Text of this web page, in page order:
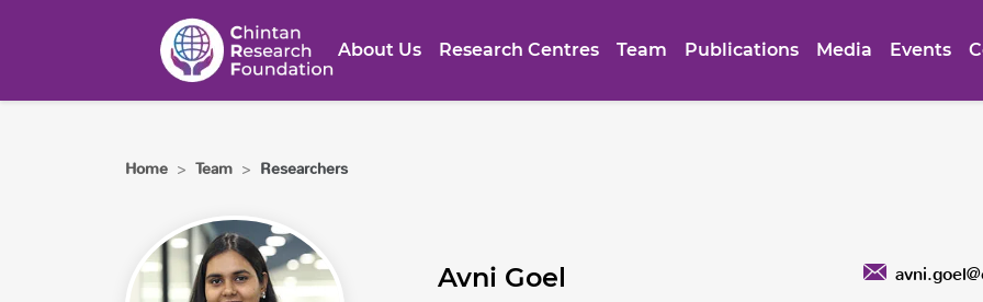
About Us Research Centres Team Publications Media Events
Home > Team > Researchers
Avni Goel